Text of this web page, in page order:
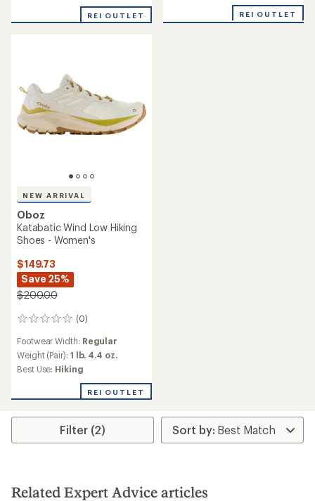
REI OUTLET
5
REI OUTLET
NEW ARRIVAL
Oboz
Katabatic Wind Low Hiking
Shoes - Women's
$149.73
Save 25%
$200.00
(0)
0
Footwear Width: Regular
Weight (Pair): 1 lb. 4.4 oz.
Best Use: Hiking
REI OUTLET
Filter (2)
Related Expert Advice articles